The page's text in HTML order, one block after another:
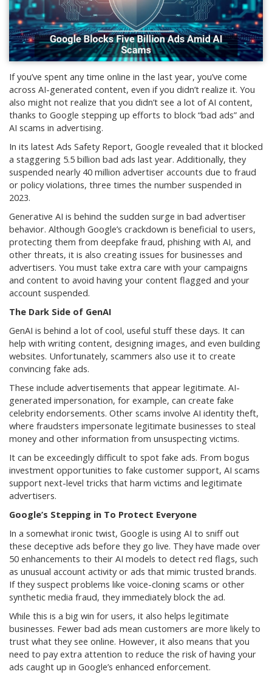
If you’ve spent any time online in the last year, you’ve come
across AI-generated content, even if you didn’t realize it. You
also might not realize that you didn’t see a lot of AI content,
thanks to Google stepping up efforts to block “bad ads” and
AI scams in advertising.
In its latest Ads Safety Report, Google revealed that it blocked
a staggering 5.5 billion bad ads last year. Additionally, they
suspended nearly 40 million advertiser accounts due to fraud
or policy violations, three times the number suspended in
2023.
Generative AI is behind the sudden surge in bad advertiser
behavior. Although Google’s crackdown is beneficial to users,
protecting them from deepfake fraud, phishing with AI, and
other threats, it is also creating issues for businesses and
advertisers. You must take extra care with your campaigns
and content to avoid having your content flagged and your
account suspended.
The Dark Side of GenAI
GenAI is behind a lot of cool, useful stuff these days. It can
help with writing content, designing images, and even building
websites. Unfortunately, scammers also use it to create
convincing fake ads.
These include advertisements that appear legitimate. AI-
generated impersonation, for example, can create fake
celebrity endorsements. Other scams involve AI identity theft,
where fraudsters impersonate legitimate businesses to steal
money and other information from unsuspecting victims.
It can be exceedingly difficult to spot fake ads. From bogus
investment opportunities to fake customer support, AI scams
support next-level tricks that harm victims and legitimate
advertisers.
Google’s Stepping in To Protect Everyone
In a somewhat ironic twist, Google is using AI to sniff out
these deceptive ads before they go live. They have made over
50 enhancements to their AI models to detect red flags, such
as unusual account activity or ads that mimic trusted brands.
If they suspect problems like voice-cloning scams or other
synthetic media fraud, they immediately block the ad.
While this is a big win for users, it also helps legitimate
businesses. Fewer bad ads mean customers are more likely to
trust what they see online. However, it also means that you
need to pay extra attention to reduce the risk of having your
ads caught up in Google’s enhanced enforcement.